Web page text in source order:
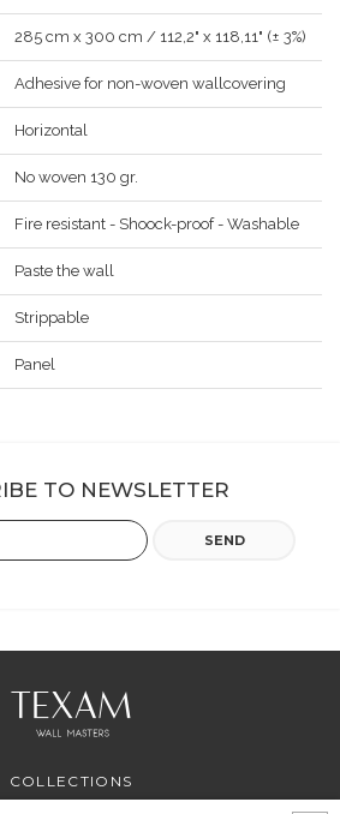
285 cm x 300 cm / 112,2" x 118,11" (± 3%)
Adhesive for non-woven wallcovering
Horizontal
No woven 130 gr.
Fire resistant - Shoock-proof - Washable
Paste the wall
Strippable
Panel
TO NEWSLETTER
SEND
COLLECTIONS